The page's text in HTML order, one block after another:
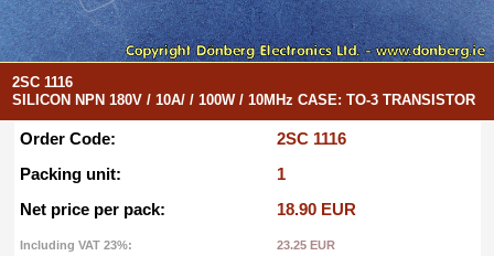
2SC 1116
SILICON NPN 180V / 10A/ / 100W / 10MHz CASE: TO-3 TRANSISTOR
Order Code:
2SC 1116
Packing unit:
1
Net price per pack:
18.90 EUR
Including VAT 23%: 23.25 EUR